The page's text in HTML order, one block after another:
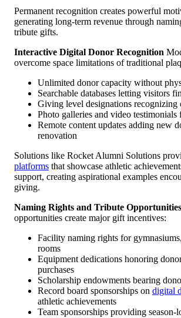
Permanent recognition creates powerful
generating long-term revenue through
tribute gifts.
Interactive Digital Donor Recognition
overcome space limitations of traditional
Unlimited donor capacity without
Searchable databases letting visitors
Giving level designations recognizing
Photo galleries and video testimonials
Remote content updates adding new
renovation
Solutions like Rocket Alumni Solutions
platforms that showcase athletic
support, creating aspirational examples
giving.
Naming Rights and Tribute Opportunities
opportunities create major gift incentives:
Facility naming rights for
rooms
Equipment dedications honoring
purchases
Scholarship endowments bearing
Record board sponsorships on digital
athletic achievements
Team sponsorships providing